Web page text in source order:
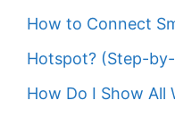
How to Connect
Hotspot? (Step-
How Do I Show All